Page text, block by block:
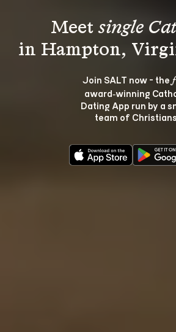
Meet single
Join SALT now - the
award‑winning
Dating App run by a
team of